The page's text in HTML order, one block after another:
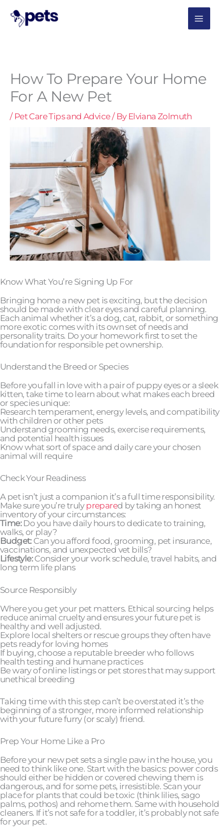
content
How To Prepare Your Home
For A New Pet
/ Pet Care Tips and Advice/ By Elviana Zolmuth
Know What You’re Signing Up For
Bringing home a new pet is exciting, but the decision
should be made with clear eyes and careful planning.
Each animal whether it’s a dog, cat, rabbit, or something
more exotic comes with its own set of needs and
personality traits. Do your homework first to set the
foundation for responsible pet ownership.
Understand the Breed or Species
Before you fall in love with a pair of puppy eyes or a sleek
kitten, take time to learn about what makes each breed
or species unique:
Research temperament, energy levels, and compatibility
with children or other pets
Understand grooming needs, exercise requirements,
and potential health issues
Know what sort of space and daily care your chosen
animal will require
Check Your Readiness
A pet isn’t just a companion it’s a full time responsibility.
Make sure you’re truly prepared by taking an honest
inventory of your circumstances:
Time:Do you have daily hours to dedicate to training,
walks, or play?
Budget:Can you afford food, grooming, pet insurance,
vaccinations, and unexpected vet bills?
Lifestyle:Consider your work schedule, travel habits, and
long term life plans
Source Responsibly
Where you get your pet matters. Ethical sourcing helps
reduce animal cruelty and ensures your future pet is
healthy and well adjusted.
Explore local shelters or rescue groups they often have
pets ready for loving homes
If buying, choose a reputable breeder who follows
health testing and humane practices
Be wary of online listings or pet stores that may support
unethical breeding
Taking time with this step can’t be overstated it’s the
beginning of a stronger, more informed relationship
with your future furry (or scaly) friend.
Prep Your Home Like a Pro
Before your new pet sets a single paw in the house, you
need to think like one. Start with the basics: power cords
should either be hidden or covered chewing them is
dangerous, and for some pets, irresistible. Scan your
place for plants that could be toxic (think lilies, sago
palms, pothos) and rehome them. Same with household
cleaners. If it’s not safe for a toddler, it’s probably not safe
for your pet.